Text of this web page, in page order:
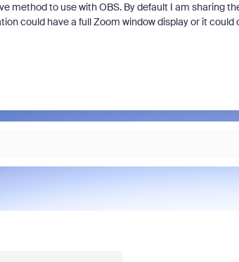
method to use with OBS. By default I am sharing
could have a full Zoom window display or it could